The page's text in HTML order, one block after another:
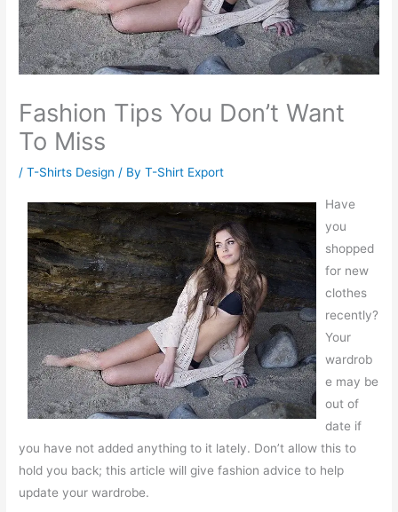
Fashion Tips You Don’t Want
To Miss
/T-Shirts Design / ByT-Shirt Export
Have
you
shopped
for new
clothes
recently?
Your
wardrob
e may be
out of
date if
you have not added anything to it lately. Don’t allow this to
hold you back; this article will give fashion advice to help
update your wardrobe.